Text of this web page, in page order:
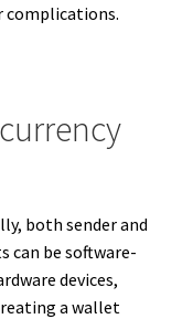
complications.
both sender and
can be software-
devices,
a wallet